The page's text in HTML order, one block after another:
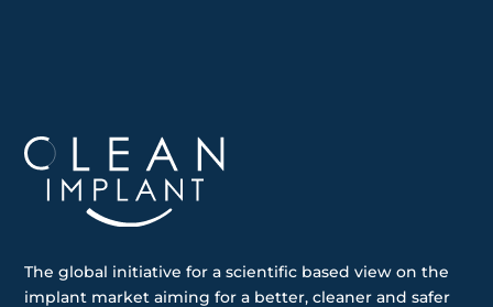
The global initiative for a scientific based view on the
implant market aiming for a better, cleaner and safer